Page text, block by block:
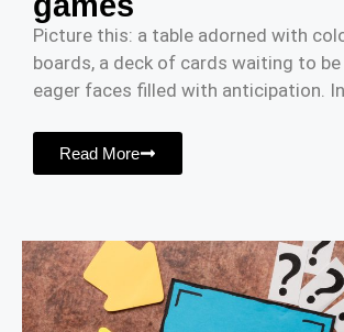
Picture this: a table adorned with
boards, a deck of cards waiting to be
eager faces filled with anticipation.
Read More